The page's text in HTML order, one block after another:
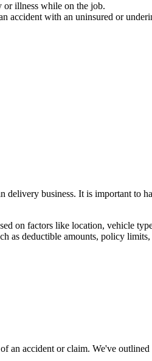
or illness while on the job.
accident with an uninsured or
business. It is important to
on factors like location, vehicle
as deductible amounts, policy
an accident or claim. We've